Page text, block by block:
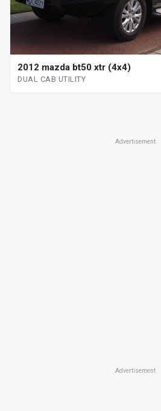
2012 mazda bt50 xtr (4x4)
DUAL CAB UTILITY
Advertisement
Advertisement